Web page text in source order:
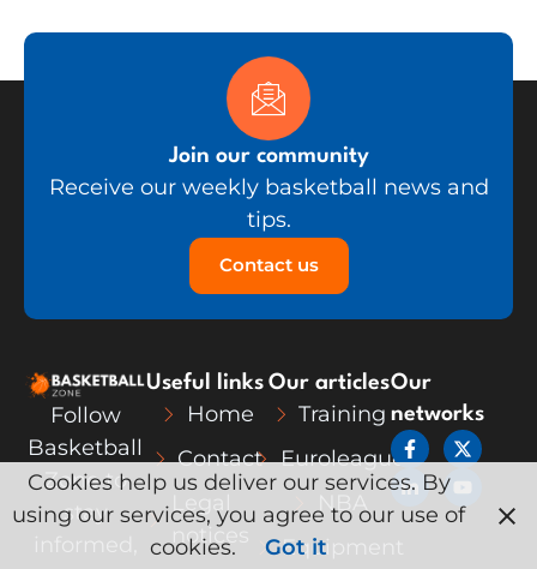
Join our community
Receive our weekly basketball news and
tips.
Contact us
Follow
Basketball
Zone to
stay
Useful links
Home
Contact
notices
Our articles
Training
Euroleague
NBA
Equipment
Our
networks
F
a
c
e
b
X
-
t
w
i
L
i
n
k
e
Y
o
u
t
u
Cookies help us deliver our services. By
using our services, you agree to our use of
cookies.
Got it